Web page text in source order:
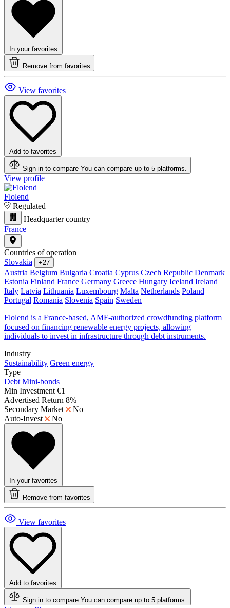
In your favorites
Remove from favorites
View favorites
Add to favorites
Sign in to compare You can compare up to 5 platforms.
View profile
Flolend
Regulated
Headquarter country
France
Countries of operation
Slovakia
+27
Austria Belgium Bulgaria Croatia Cyprus Czech Republic Denmark
Estonia Finland France Germany Greece Hungary Iceland Ireland
Italy Latvia Lithuania Luxembourg Malta Netherlands Poland
Portugal Romania Slovenia Spain Sweden
Flolend is a France-based, AMF-authorized crowdfunding platform
focused on financing renewable energy projects, allowing
individuals to invest in infrastructure through debt instruments.
Industry
Sustainability Green energy
Type
Debt Mini-bonds
Min Investment €1
Advertised Return 8%
Secondary Market
No
Auto-Invest
No
In your favorites
Remove from favorites
View favorites
Add to favorites
Sign in to compare You can compare up to 5 platforms.